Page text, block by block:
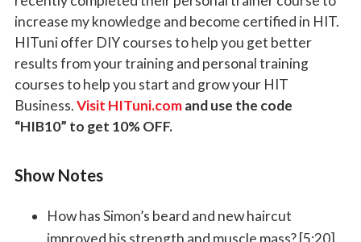
increase my knowledge and become certified in HIT.
HITuni offer DIY courses to help you get better
results from your training and personal training
courses to help you start and grow your HIT
Business.Visit HITuni.comand use the code
“HIB10” to get 10% OFF.
Show Notes
How has Simon’s beard and new haircut